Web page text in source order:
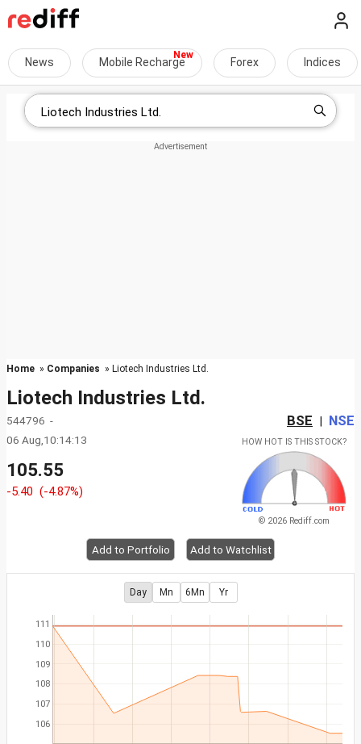
News Mobile Recharge Forex Indices
Home » Companies » Liotech Industries Ltd.
Liotech Industries Ltd.
544796 - BSE | NSE
06 Aug,10:14:13
105.55
-5.40 (-4.87%)
HOW HOT IS THIS STOCK?
© 2026 Rediff.com
Add to Portfolio Add to Watchlist
Day Mn 6Mn Yr
106
107
108
109
110
111